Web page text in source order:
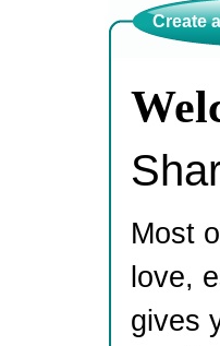
Create
Most
love,
gives